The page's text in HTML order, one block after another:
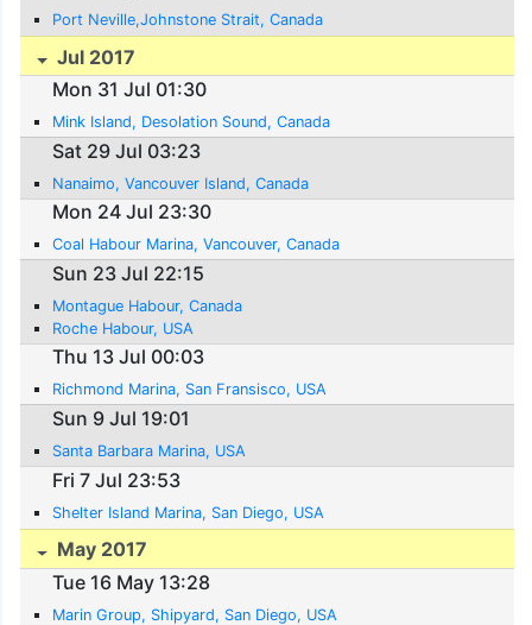
Port Neville,Johnstone Strait, Canada
Jul 2017
Mon 31 Jul 01:30
Mink Island, Desolation Sound, Canada
Sat 29 Jul 03:23
Nanaimo, Vancouver Island, Canada
Mon 24 Jul 23:30
Coal Habour Marina, Vancouver, Canada
Sun 23 Jul 22:15
Montague Habour, Canada
Roche Habour, USA
Thu 13 Jul 00:03
Richmond Marina, San Fransisco, USA
Sun 9 Jul 19:01
Santa Barbara Marina, USA
Fri 7 Jul 23:53
Shelter Island Marina, San Diego, USA
May 2017
Tue 16 May 13:28
Marin Group, Shipyard, San Diego, USA